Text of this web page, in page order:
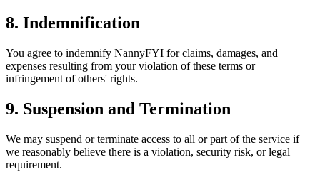
8. Indemnification
You agree to indemnify NannyFYI for claims, damages, and
expenses resulting from your violation of these terms or
infringement of others' rights.
9. Suspension and Termination
We may suspend or terminate access to all or part of the service if
we reasonably believe there is a violation, security risk, or legal
requirement.